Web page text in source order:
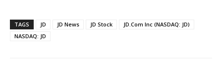
TAGS JD JD News JD Stock
JD.Com Inc (NASDAQ: JD)
NASDAQ: JD